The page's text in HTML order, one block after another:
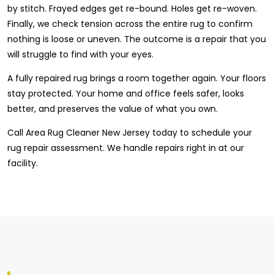
by stitch. Frayed edges get re-bound. Holes get re-woven.
Finally, we check tension across the entire rug to confirm
nothing is loose or uneven. The outcome is a repair that you
will struggle to find with your eyes.
A fully repaired rug brings a room together again. Your floors
stay protected. Your home and office feels safer, looks
better, and preserves the value of what you own.
Call Area Rug Cleaner New Jersey today to schedule your
rug repair assessment. We handle repairs right in at our
facility.